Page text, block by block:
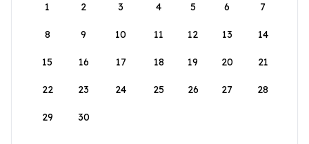
1
2 3 4 5 6 7
8 9 10 11 12 13 14
15 16 17 18 19 20 21
22 23 24 25 26 27 28
29 30